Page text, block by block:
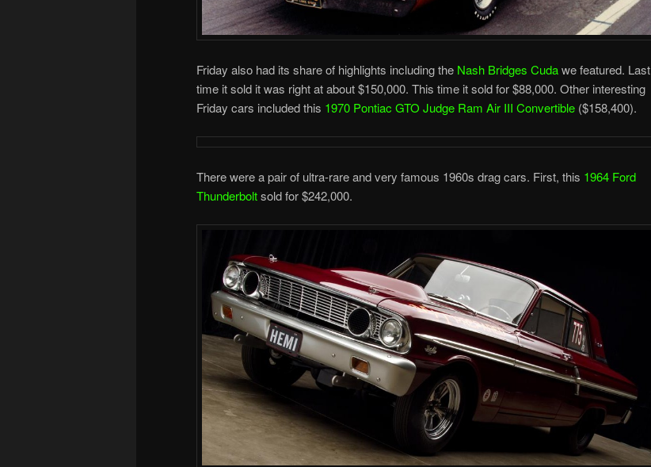
Friday also had its share of highlights including the Nash Bridges Cudawe featured. Last
time it sold it was right at about $150,000. This time it sold for $88,000. Other interesting
Friday cars included this 1970 Pontiac GTO Judge Ram Air III Convertible ($158,400).
There were a pair of ultra-rare and very famous 1960s drag cars. First, this 1964 Ford
Thunderboltsold for $242,000.